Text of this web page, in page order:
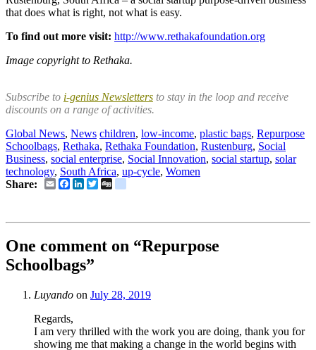
that does what is right, not what is easy.
To find out more visit: http://www.rethakafoundation.org
Image copyright to Rethaka.
Subscribe to i-genius Newsletters to stay in the loop and receive
discounts on a range of activities.
Global News, News children, low-income, plastic bags, Repurpose
Schoolbags, Rethaka, Rethaka Foundation, Rustenburg, Social
Business, social enterprise, Social Innovation, social startup, solar
technology, South Africa, up-cycle, Women
Share:
EmailFacebook
LinkedIn
Twitter
One comment on “Repurpose
Schoolbags”
Luyando on July 28, 2019
Regards,
I am very thrilled with the work you are doing, thank you for
showing me that making a change in the world begins with